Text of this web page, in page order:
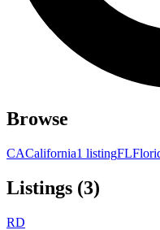
Browse
CACalifornia1 listingFL
Listings (3)
RD